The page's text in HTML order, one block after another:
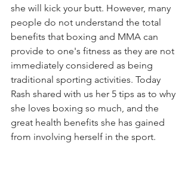
she will kick your butt. However, many
people do not understand the total
benefits that boxing and MMA can
provide to one's fitness as they are not
immediately considered as being
traditional sporting activities. Today
Rash shared with us her 5 tips as to why
she loves boxing so much, and the
great health benefits she has gained
from involving herself in the sport.